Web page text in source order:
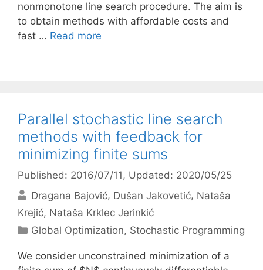
nonmonotone line search procedure. The aim is
to obtain methods with affordable costs and
fast … Read more
Parallel stochastic line search
methods with feedback for
minimizing finite sums
Published: 2016/07/11 , Updated: 2020/05/25
Dragana Bajović Dušan Jakovetić Nataša
Krejić Nataša Krklec Jerinkić
Categories
Global Optimization, Stochastic Programming
We consider unconstrained minimization of a